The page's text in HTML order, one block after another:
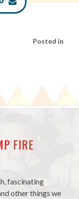
Posted in
FIRE
fascinating
other things we